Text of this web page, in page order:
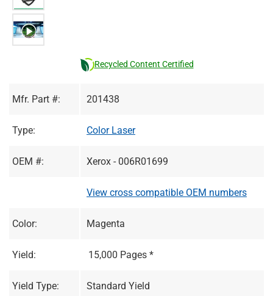
Recycled Content Certified
Mfr. Part #: 201438
Type: Color Laser
OEM #: Xerox - 006R01699
View cross compatible OEM numbers
Color: Magenta
Yield: 15,000 Pages *
Yield Type: Standard Yield